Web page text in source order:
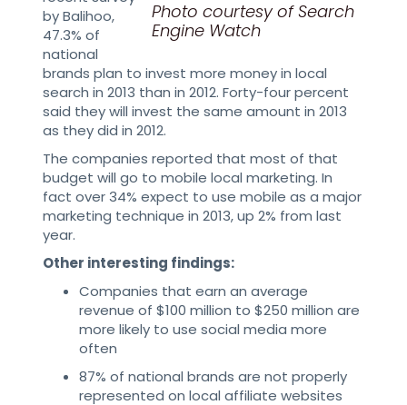
Photo courtesy of Search
Engine Watch
by Balihoo,
47.3% of
national
brands plan to invest more money in local
search in 2013 than in 2012. Forty-four percent
said they will invest the same amount in 2013
as they did in 2012.
The companies reported that most of that
budget will go to mobile local marketing. In
fact over 34% expect to use mobile as a major
marketing technique in 2013, up 2% from last
year.
Other interesting findings:
Companies that earn an average
revenue of $100 million to $250 million are
more likely to use social media more
often
87% of national brands are not properly
represented on local affiliate websites